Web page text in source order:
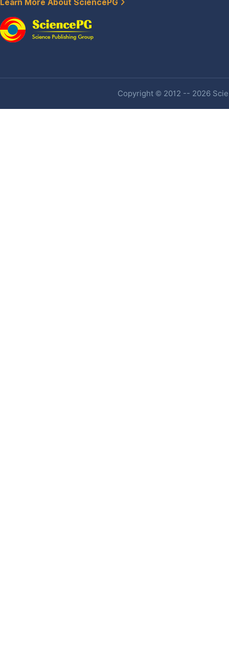
Learn More About SciencePG
Copyright © 2012 -- 2026